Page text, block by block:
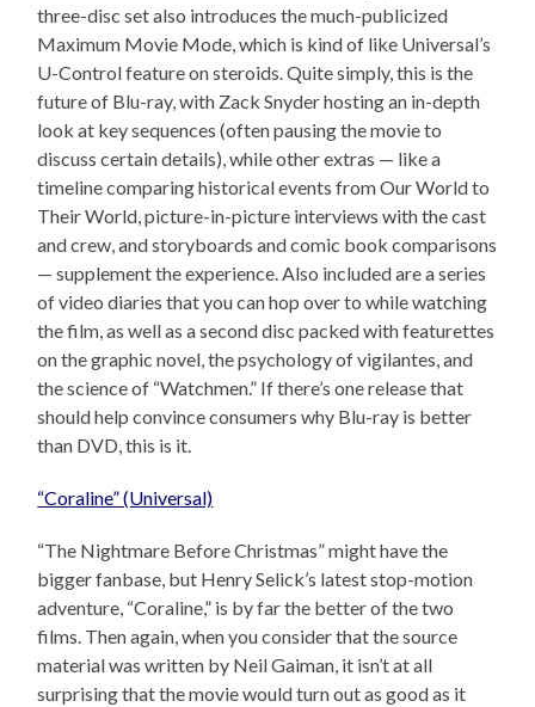
three-disc set also introduces the much-publicized
Maximum Movie Mode, which is kind of like Universal’s
U-Control feature on steroids. Quite simply, this is the
future of Blu-ray, with Zack Snyder hosting an in-depth
look at key sequences (often pausing the movie to
discuss certain details), while other extras — like a
timeline comparing historical events from Our World to
Their World, picture-in-picture interviews with the cast
and crew, and storyboards and comic book comparisons
— supplement the experience. Also included are a series
of video diaries that you can hop over to while watching
the film, as well as a second disc packed with featurettes
on the graphic novel, the psychology of vigilantes, and
the science of “Watchmen.” If there’s one release that
should help convince consumers why Blu-ray is better
than DVD, this is it.
“Coraline” (Universal)
“The Nightmare Before Christmas” might have the
bigger fanbase, but Henry Selick’s latest stop-motion
adventure, “Coraline,” is by far the better of the two
films. Then again, when you consider that the source
material was written by Neil Gaiman, it isn’t at all
surprising that the movie would turn out as good as it